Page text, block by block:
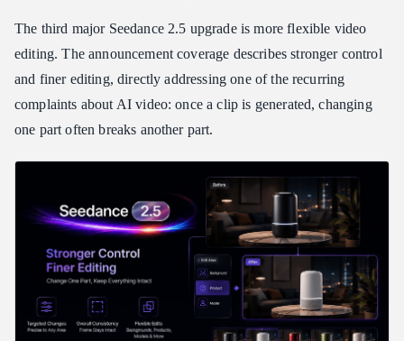
The third major Seedance 2.5 upgrade is more flexible video
editing. The announcement coverage describes stronger control
and finer editing, directly addressing one of the recurring
complaints about AI video: once a clip is generated, changing
one part often breaks another part.